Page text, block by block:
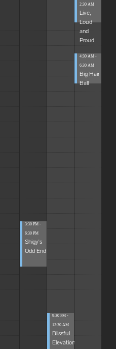
3:30 PM -
6:30 PM
Shigy's
Odd End
9:30 PM -
12:30 AM
Blissful
Elevations
...
2:30 AM
Live,
Loud
and
Proud
4:30 AM -
6:30 AM
Big Hair
Ball